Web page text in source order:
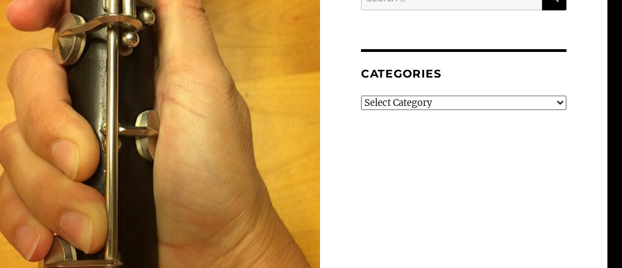
for:
CATEGORIES
Categories